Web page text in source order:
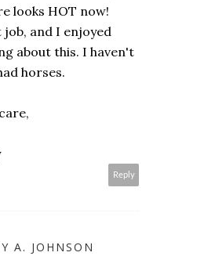
looks HOT now!
job, and I enjoyed
about this. I haven't
horses.
Reply
A. JOHNSON